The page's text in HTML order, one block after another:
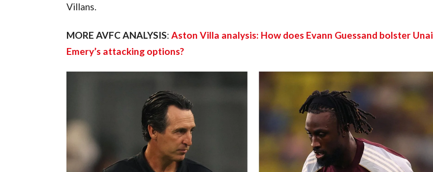
Villans.
MORE AVFC ANALYSIS: Aston Villa analysis: How does Evann Guessand bolster Unai
Emery’s attacking options?